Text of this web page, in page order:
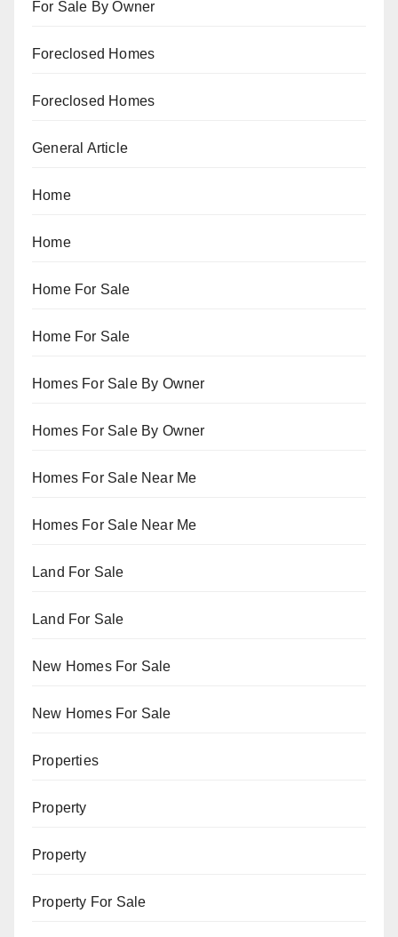
For Sale By Owner
Foreclosed Homes
Foreclosed Homes
General Article
Home
Home
Home For Sale
Home For Sale
Homes For Sale By Owner
Homes For Sale By Owner
Homes For Sale Near Me
Homes For Sale Near Me
Land For Sale
Land For Sale
New Homes For Sale
New Homes For Sale
Properties
Property
Property
Property For Sale